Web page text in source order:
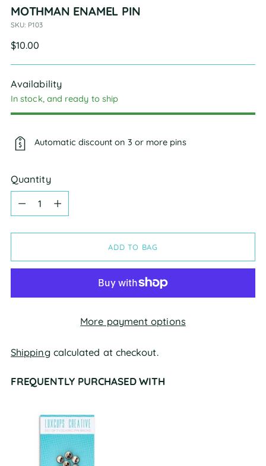
MOTHMAN ENAMEL PIN
SKU: P103
Regular
$10.00
Availability
In stock, and ready to ship
Automatic discount on 3 or more pins
Quantity
Quantity
ADD TO BAG
More payment options
Shipping calculated at checkout.
FREQUENTLY PURCHASED WITH